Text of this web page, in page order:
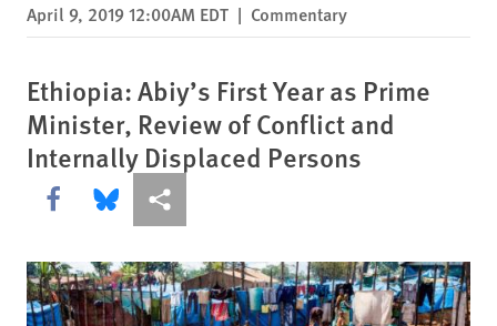
privacy
notice
content
April 9, 2019 12:00AM EDT | Commentary
Ethiopia: Abiy’s First Year as Prime
Minister, Review of Conflict and
Internally Displaced Persons
Share this via Facebook
Share this via Bluesky
More sharing options